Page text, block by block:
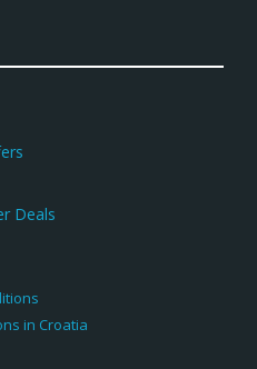
Deals
in Croatia